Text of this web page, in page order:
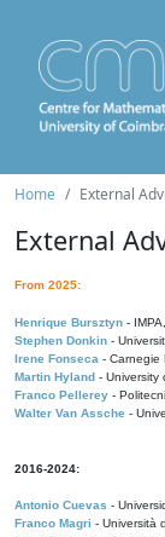
Home External
External
From 2025:
Henrique Bursztyn -
Stephen Donkin -
Irene Fonseca - Carnegie
Martin Hyland - University
Franco Pellerey -
Walter Van Assche -
2016-2024:
Antonio Cuevas -
Franco Magri - Università